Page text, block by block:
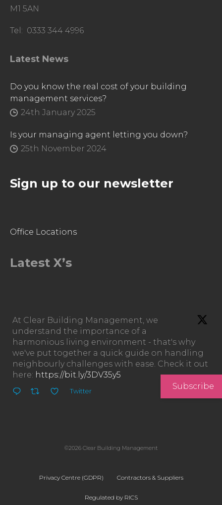
M1 5AN
Tel: 0333 344 4996
Latest News
Do you know the real cost of your building
management services?
24th January 2025
Is your managing agent letting you down?
25th November 2024
Sign up to our newsletter
Office Locations
Latest X’s
At Clear Building Management, we
understand the importance of a
harmonious living environment - that's why
we've put together a quick guide on handling
neighbourly challenges with ease. Check it out
here: https://bit.ly/3DV35y5
Twitter
©2026 Clear Building Management
Privacy Centre (GDPR) Contractors & Suppliers
Regulated by RICS
Subscribe